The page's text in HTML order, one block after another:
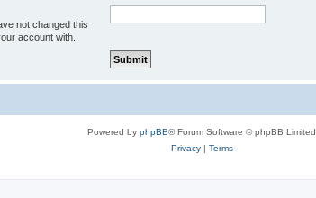
not changed this
account with.
Powered by phpBB® Forum Software © phpBB Limited
Privacy| Terms